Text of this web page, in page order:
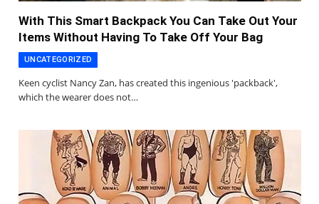
With This Smart Backpack You Can Take Out Your
Items Without Having To Take Off Your Bag
UNCATEGORIZED
Keen cyclist Nancy Zan, has created this ingenious 'packback',
which the wearer does not…